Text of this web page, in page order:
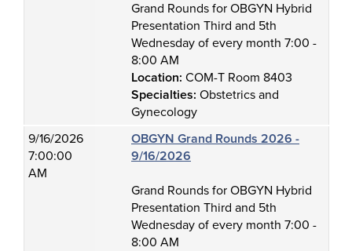
Grand Rounds for OBGYN Hybrid
Presentation Third and 5th
Wednesday of every month 7:00 -
8:00 AM
Location: COM-T Room 8403
Specialties: Obstetrics and
Gynecology
9/16/2026
7:00:00
AM
OBGYN Grand Rounds 2026 -
9/16/2026
Grand Rounds for OBGYN Hybrid
Presentation Third and 5th
Wednesday of every month 7:00 -
8:00 AM